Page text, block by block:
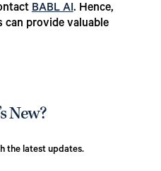
BABL AI. Hence,
can provide valuable
New?
the latest updates.